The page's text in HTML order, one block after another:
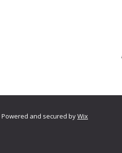
Powered and secured byWix